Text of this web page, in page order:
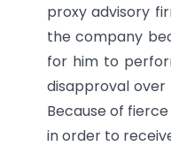
proxy advisory
the company
for him to
disapproval over
Because of
in order to